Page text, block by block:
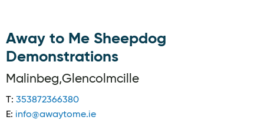
Away to Me Sheepdog
Demonstrations
Malinbeg,Glencolmcille
T: 353872366380
E: info@awaytome.ie